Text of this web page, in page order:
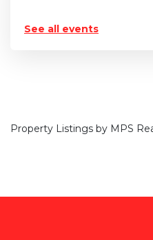
See all events
Property Listings by MPS